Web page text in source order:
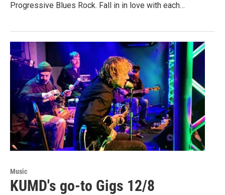
Progressive Blues Rock. Fall in in love with each…
Music
KUMD's go-to Gigs 12/8